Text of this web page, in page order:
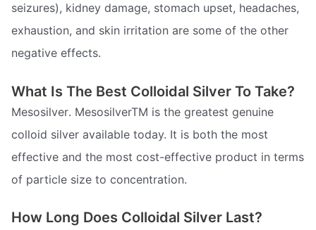
seizures), kidney damage, stomach upset, headaches,
exhaustion, and skin irritation are some of the other
negative effects.
What Is The Best Colloidal Silver To Take?
Mesosilver. MesosilverTM is the greatest genuine
colloid silver available today. It is both the most
effective and the most cost-effective product in terms
of particle size to concentration.
How Long Does Colloidal Silver Last?